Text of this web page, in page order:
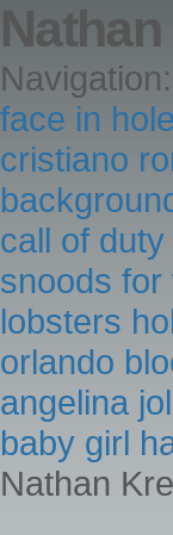
face in
cristiano
call of
snoods for
lobsters
orlando
angelina
baby girl
Nathan